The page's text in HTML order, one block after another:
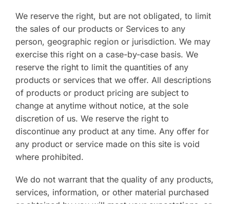
We reserve the right, but are not obligated, to limit
the sales of our products or Services to any
person, geographic region or jurisdiction. We may
exercise this right on a case-by-case basis. We
reserve the right to limit the quantities of any
products or services that we offer. All descriptions
of products or product pricing are subject to
change at anytime without notice, at the sole
discretion of us. We reserve the right to
discontinue any product at any time. Any offer for
any product or service made on this site is void
where prohibited.
We do not warrant that the quality of any products,
services, information, or other material purchased